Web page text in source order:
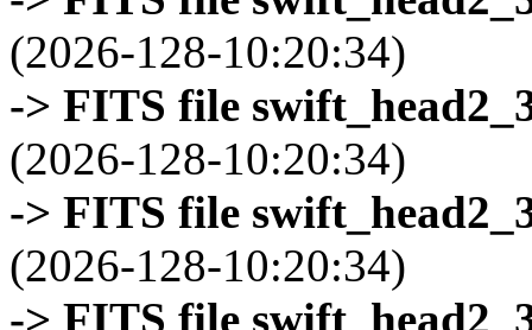
(2026-128-10:20:34)
-> FITS file
(2026-128-10:20:34)
-> FITS file
(2026-128-10:20:34)
-> FITS file